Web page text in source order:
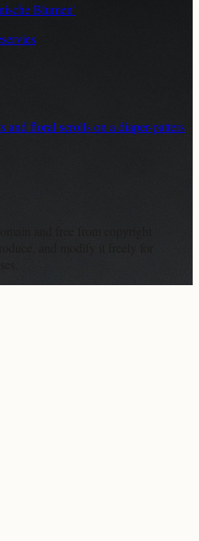
Blumen'
and floral scrolls on a diaper-patters